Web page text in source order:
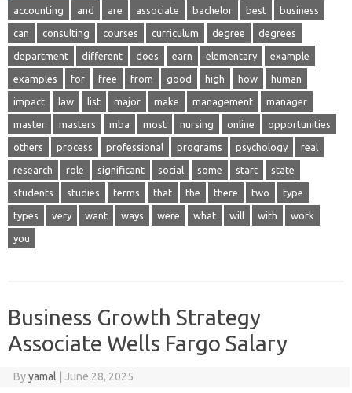
accounting and are associate bachelor best business
can consulting courses curriculum degree degrees
department different does earn elementary example
examples for free from good high how human
impact law list major make management manager
master masters mba most nursing online opportunities
others process professional programs psychology real
research role significant social some start state
students studies terms that the there two type
types very want ways were what will with work
you
Business Growth Strategy
Associate Wells Fargo Salary
Byyamal June 28, 2025